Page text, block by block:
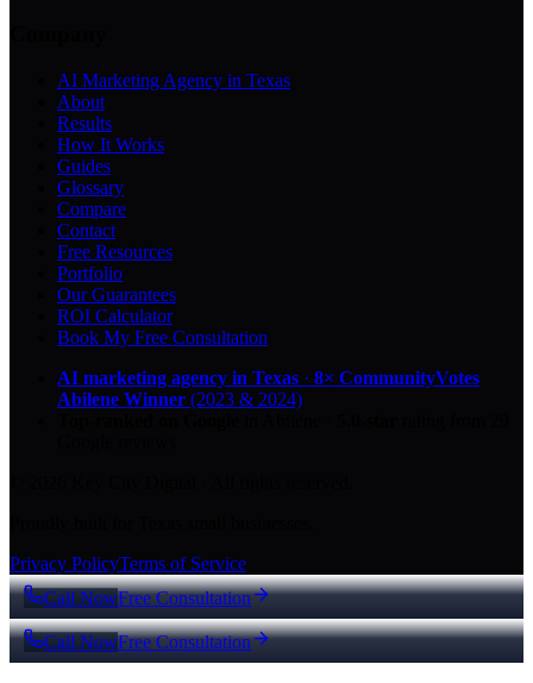
AI Marketing Agency in Texas
About
Results
How It Works
Guides
Glossary
Compare
Contact
Free Resources
Portfolio
Our Guarantees
ROI Calculator
Book My Free Consultation
AI marketing agency in Texas · 8× CommunityVotes
Abilene Winner (2023 & 2024)
Privacy PolicyTerms of Service
Call NowFree Consultation
Call NowFree Consultation